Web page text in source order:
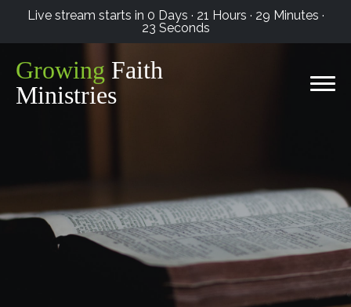
Live stream starts in 0 Days · 21 Hours · 29 Minutes ·
22 Seconds
Growing Faith
Ministries